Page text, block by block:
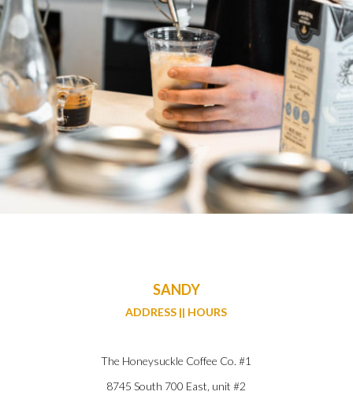
SANDY
ADDRESS || HOURS
The Honeysuckle Coffee Co. #1
8745 South 700 East, unit #2